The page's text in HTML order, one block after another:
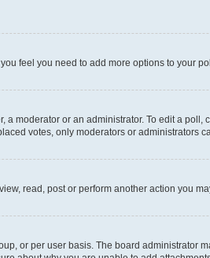
feel you need to add more options to your
moderator or an administrator. To edit a
votes, only moderators or administrators
read, post or perform another action you
or per user basis. The board